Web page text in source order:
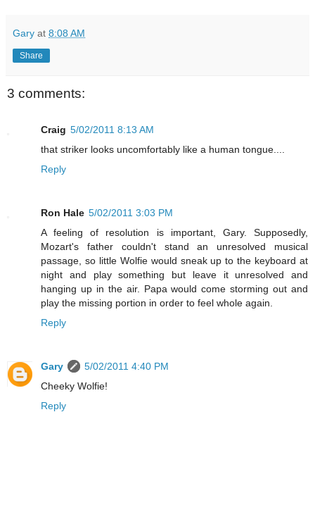
Gary at 8:08 AM
Share
3 comments:
Craig 5/02/2011 8:13 AM
that striker looks uncomfortably like a human tongue....
Reply
Ron Hale 5/02/2011 3:03 PM
A feeling of resolution is important, Gary. Supposedly,
Mozart's father couldn't stand an unresolved musical
passage, so little Wolfie would sneak up to the keyboard at
night and play something but leave it unresolved and
hanging up in the air. Papa would come storming out and
play the missing portion in order to feel whole again.
Reply
Gary
5/02/2011 4:40 PM
Cheeky Wolfie!
Reply